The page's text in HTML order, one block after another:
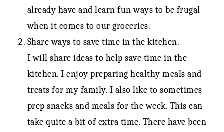
already have and learn fun ways to be frugal
when it comes to our groceries.
Share ways to save time in the kitchen.
I will share ideas to help save time in the
kitchen. I enjoy preparing healthy meals and
treats for my family. I also like to sometimes
prep snacks and meals for the week. This can
take quite a bit of extra time. There have been